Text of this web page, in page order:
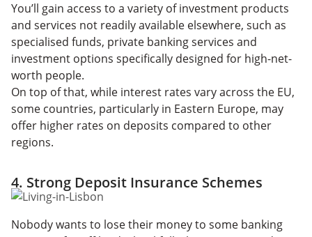
You’ll gain access to a variety of investment products
and services not readily available elsewhere, such as
specialised funds, private banking services and
investment options specifically designed for high-net-
worth people.
On top of that, while interest rates vary across the EU,
some countries, particularly in Eastern Europe, may
offer higher rates on deposits compared to other
regions.
4. Strong Deposit Insurance Schemes
Nobody wants to lose their money to some banking